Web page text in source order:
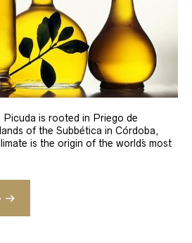
is rooted in Priego de
of the Subbética in Córdoba,
is the origin of the world´s most